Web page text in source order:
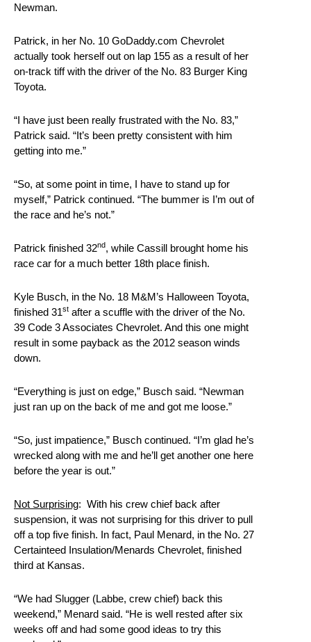
Newman.
Patrick, in her No. 10 GoDaddy.com Chevrolet
actually took herself out on lap 155 as a result of her
on-track tiff with the driver of the No. 83 Burger King
Toyota.
“I have just been really frustrated with the No. 83,”
Patrick said. “It’s been pretty consistent with him
getting into me.”
“So, at some point in time, I have to stand up for
myself,” Patrick continued. “The bummer is I’m out of
the race and he’s not.”
Patrick finished 32nd, while Cassill brought home his
race car for a much better 18th place finish.
Kyle Busch, in the No. 18 M&M’s Halloween Toyota,
finished 31st after a scuffle with the driver of the No.
39 Code 3 Associates Chevrolet. And this one might
result in some payback as the 2012 season winds
down.
“Everything is just on edge,” Busch said. “Newman
just ran up on the back of me and got me loose.”
“So, just impatience,” Busch continued. “I’m glad he’s
wrecked along with me and he’ll get another one here
before the year is out.”
Not Surprising: With his crew chief back after
suspension, it was not surprising for this driver to pull
off a top five finish. In fact, Paul Menard, in the No. 27
Certainteed Insulation/Menards Chevrolet, finished
third at Kansas.
“We had Slugger (Labbe, crew chief) back this
weekend,” Menard said. “He is well rested after six
weeks off and had some good ideas to try this